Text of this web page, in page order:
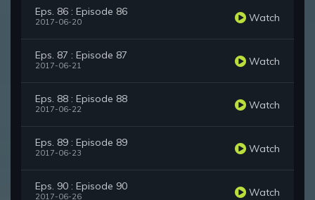
Eps. 86 : Episode 86
2017-06-20 Watch
Eps. 87 : Episode 87
2017-06-21 Watch
Eps. 88 : Episode 88
2017-06-22 Watch
Eps. 89 : Episode 89
2017-06-23 Watch
Eps. 90 : Episode 90
2017-06-26 Watch